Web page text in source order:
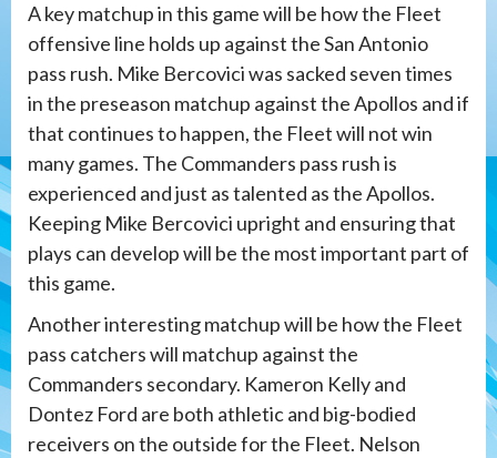
A key matchup in this game will be how the Fleet
offensive line holds up against the San Antonio
pass rush. Mike Bercovici was sacked seven times
in the preseason matchup against the Apollos and if
that continues to happen, the Fleet will not win
many games. The Commanders pass rush is
experienced and just as talented as the Apollos.
Keeping Mike Bercovici upright and ensuring that
plays can develop will be the most important part of
this game.
Another interesting matchup will be how the Fleet
pass catchers will matchup against the
Commanders secondary. Kameron Kelly and
Dontez Ford are both athletic and big-bodied
receivers on the outside for the Fleet. Nelson